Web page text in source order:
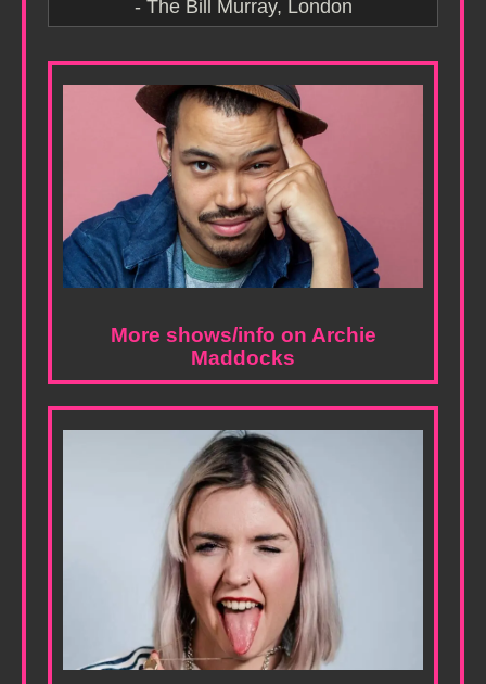
- The Bill Murray, London
More shows/info on Archie
Maddocks